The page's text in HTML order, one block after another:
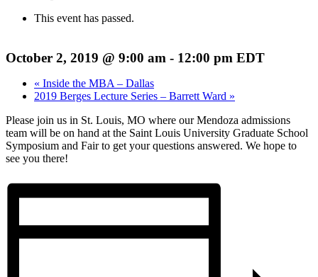
This event has passed.
October 2, 2019 @ 9:00 am - 12:00 pm EDT
« Inside the MBA – Dallas
2019 Berges Lecture Series – Barrett Ward »
Please join us in St. Louis, MO where our Mendoza admissions
team will be on hand at the Saint Louis University Graduate School
Symposium and Fair to get your questions answered. We hope to
see you there!